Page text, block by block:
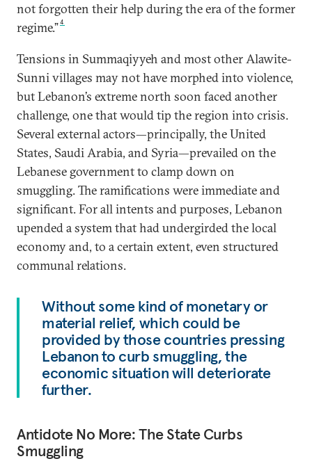
not forgotten their help during the era of the former
regime.”4
Tensions in Summaqiyyeh and most other Alawite-
Sunni villages may not have morphed into violence,
but Lebanon’s extreme north soon faced another
challenge, one that would tip the region into crisis.
Several external actors—principally, the United
States, Saudi Arabia, and Syria—prevailed on the
Lebanese government to clamp down on
smuggling. The ramifications were immediate and
significant. For all intents and purposes, Lebanon
upended a system that had undergirded the local
economy and, to a certain extent, even structured
communal relations.
Without some kind of monetary or
material relief, which could be
provided by those countries pressing
Lebanon to curb smuggling, the
economic situation will deteriorate
further.
Antidote No More: The State Curbs
Smuggling